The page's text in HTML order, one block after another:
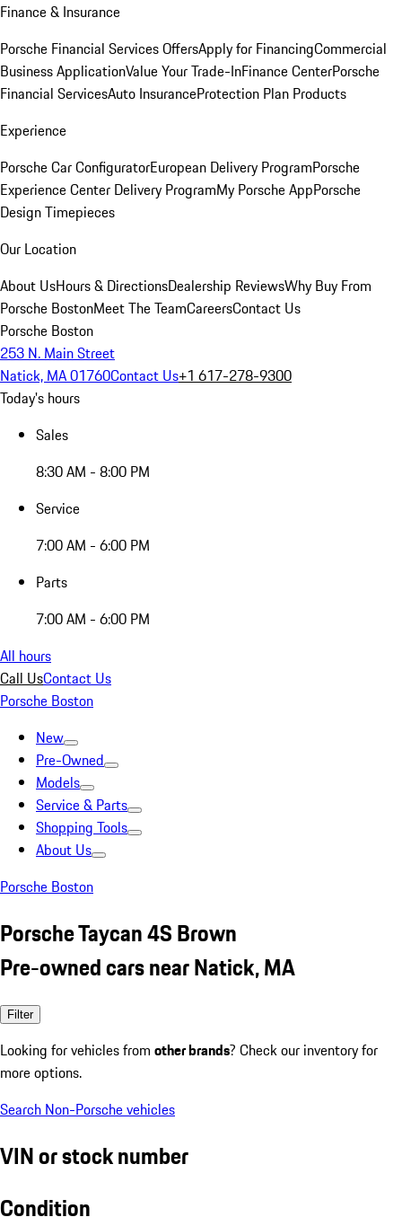
Finance & Insurance
Porsche Financial Services OffersApply for FinancingCommercial
Business ApplicationValue Your Trade-InFinance CenterPorsche
Financial ServicesAuto InsuranceProtection Plan Products
Experience
Porsche Car ConfiguratorEuropean Delivery ProgramPorsche
Experience Center Delivery ProgramMy Porsche AppPorsche
Design Timepieces
Our Location
About UsHours & DirectionsDealership ReviewsWhy Buy From
Porsche BostonMeet The TeamCareersContact Us
Porsche Boston
253 N. Main Street
Natick, MA 01760Contact Us+1 617-278-9300
Today's hours
Sales
8:30 AM - 8:00 PM
Service
7:00 AM - 6:00 PM
Parts
7:00 AM - 6:00 PM
All hours
Call UsContact Us
Porsche Boston
New
Pre-Owned
Models
Service & Parts
Shopping Tools
About Us
Porsche Boston
Porsche Taycan 4S Brown
Pre-owned cars near Natick, MA
Filter
Looking for vehicles from other brands? Check our inventory for
more options.
Search Non-Porsche vehicles
VIN or stock number
Condition